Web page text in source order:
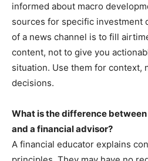
informed about macro
sources for specific investment
of a news channel is to fill
content, not to give you
situation. Use them for context,
decisions.
What is the difference
and a financial advisor?
A financial educator explains